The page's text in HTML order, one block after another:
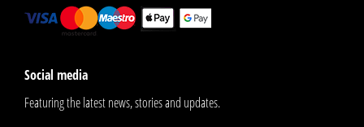
Social media
Featuring the latest news, stories and updates.